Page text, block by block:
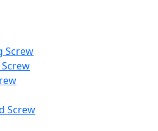
Screw
Screw